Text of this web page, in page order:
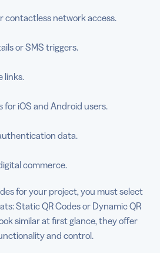
contactless network access.
or SMS triggers.
links.
for iOS and Android users.
data.
commerce.
for your project, you must select
Static QR Codes or Dynamic QR
similar at first glance, they offer
and control.